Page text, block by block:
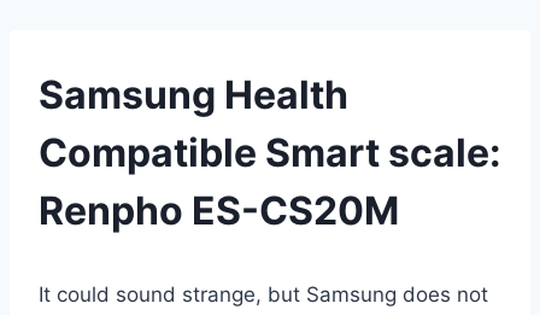
MISCELLANEOUS
Samsung Health
Compatible Smart scale:
Renpho ES-CS20M
It could sound strange, but Samsung does not